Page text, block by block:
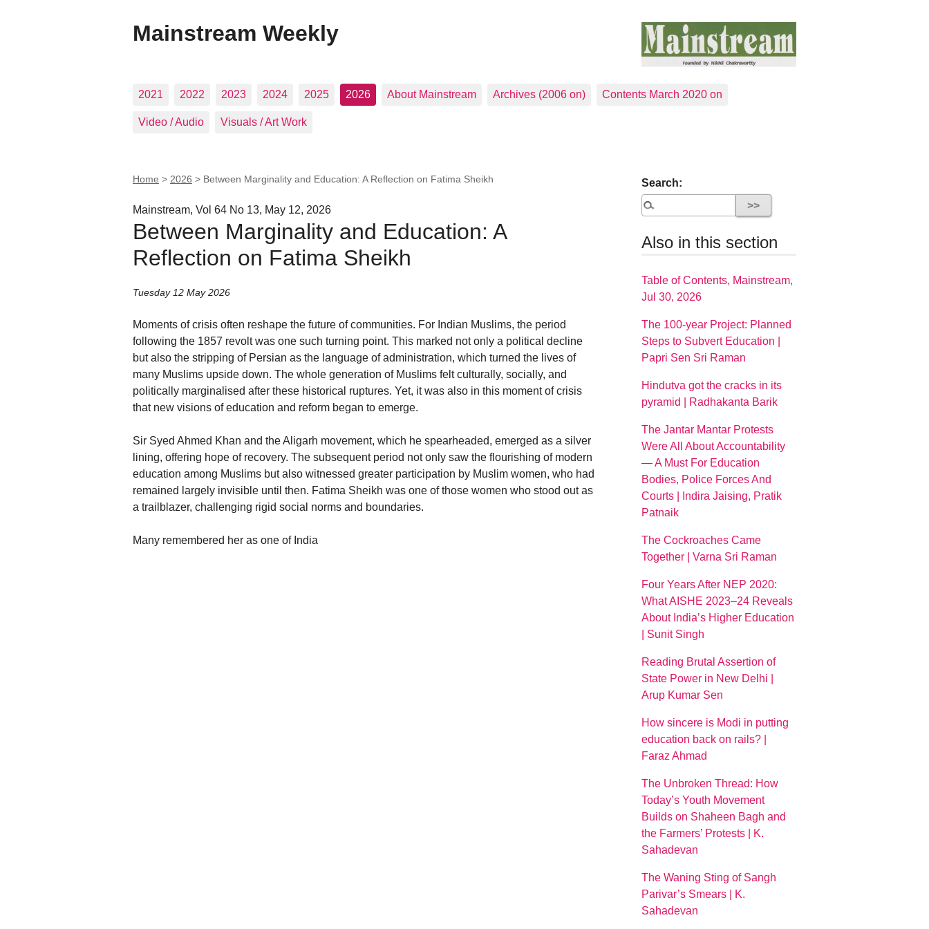
Mainstream Weekly
2021 2022 2023 2024 2025 2026 About Mainstream Archives (2006 on) Contents March 2020 on
Video / Audio Visuals / Art Work
Home > 2026 > Between Marginality and Education: A Reflection on Fatima Sheikh
Mainstream, Vol 64 No 13, May 12, 2026
Between Marginality and Education: A
Reflection on Fatima Sheikh
Tuesday 12 May 2026
Moments of crisis often reshape the future of communities. For Indian Muslims, the period
following the 1857 revolt was one such turning point. This marked not only a political decline
but also the stripping of Persian as the language of administration, which turned the lives of
many Muslims upside down. The whole generation of Muslims felt culturally, socially, and
politically marginalised after these historical ruptures. Yet, it was also in this moment of crisis
that new visions of education and reform began to emerge.
Sir Syed Ahmed Khan and the Aligarh movement, which he spearheaded, emerged as a silver
lining, offering hope of recovery. The subsequent period not only saw the flourishing of modern
education among Muslims but also witnessed greater participation by Muslim women, who had
remained largely invisible until then. Fatima Sheikh was one of those women who stood out as
a trailblazer, challenging rigid social norms and boundaries.
Many remembered her as one of India
Search:
Also in this section
Table of Contents, Mainstream,
Jul 30, 2026
The 100-year Project: Planned
Steps to Subvert Education |
Papri Sen Sri Raman
Hindutva got the cracks in its
pyramid | Radhakanta Barik
The Jantar Mantar Protests
Were All About Accountability
— A Must For Education
Bodies, Police Forces And
Courts | Indira Jaising, Pratik
Patnaik
The Cockroaches Came
Together | Varna Sri Raman
Four Years After NEP 2020:
What AISHE 2023–24 Reveals
About India’s Higher Education
| Sunit Singh
Reading Brutal Assertion of
State Power in New Delhi |
Arup Kumar Sen
How sincere is Modi in putting
education back on rails? |
Faraz Ahmad
The Unbroken Thread: How
Today’s Youth Movement
Builds on Shaheen Bagh and
the Farmers’ Protests | K.
Sahadevan
The Waning Sting of Sangh
Parivar’s Smears | K.
Sahadevan